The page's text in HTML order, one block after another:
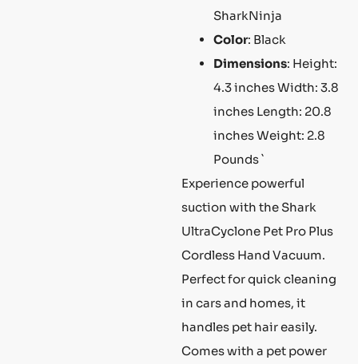
SharkNinja
Color: Black
Dimensions: Height:
4.3 inches Width: 3.8
inches Length: 20.8
inches Weight: 2.8
Pounds `
Experience powerful
suction with the Shark
UltraCyclone Pet Pro Plus
Cordless Hand Vacuum.
Perfect for quick cleaning
in cars and homes, it
handles pet hair easily.
Comes with a pet power